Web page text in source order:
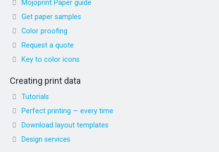
Mojoprint Paper guide
Get paper samples
Color proofing
Request a quote
Key to color icons
Creating print data
Tutorials
Perfect printing — every time
Download layout templates
Design services